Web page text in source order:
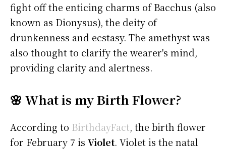
fight off the enticing charms of Bacchus (also
known as Dionysus), the deity of
drunkenness and ecstasy. The amethyst was
also thought to clarify the wearer's mind,
providing clarity and alertness.
🌸 What is my Birth Flower?
According to BirthdayFact, the birth flower
for February 7 is Violet. Violet is the natal